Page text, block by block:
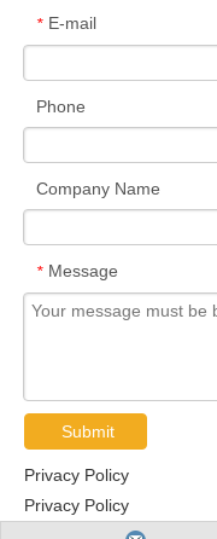
* E-mail
Phone
Company Name
* Message
Submit
Privacy Policy
Privacy Policy